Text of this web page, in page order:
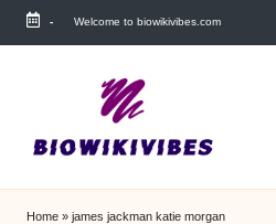
Skip
- Welcome to biowikivibes.com
Home » james jackman katie morgan